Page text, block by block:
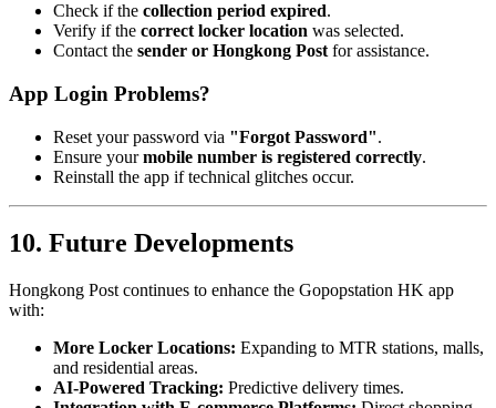
Check if the collection period expired.
Verify if the correct locker location was selected.
Contact the sender or Hongkong Post for assistance.
App Login Problems?
Reset your password via "Forgot Password".
Ensure yourmobile number is registered correctly.
Reinstall the app if technical glitches occur.
10. Future Developments
Hongkong Post continues to enhance the Gopopstation HK app
with:
More Locker Locations: Expanding to MTR stations, malls,
and residential areas.
AI-Powered Tracking: Predictive delivery times.